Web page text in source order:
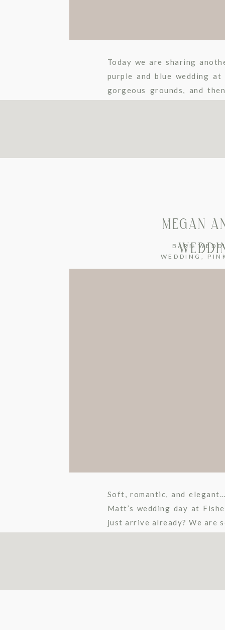
Today we are sharing
purple and blue wedding at
gorgeous grounds, and
MEGAN
BARN
WEDDING ,
Soft, romantic, and
Matt’s wedding day at
just arrive already? We are